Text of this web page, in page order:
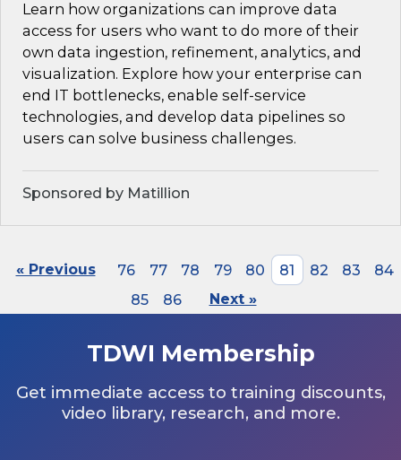
Learn how organizations can improve data
access for users who want to do more of their
own data ingestion, refinement, analytics, and
visualization. Explore how your enterprise can
end IT bottlenecks, enable self-service
technologies, and develop data pipelines so
users can solve business challenges.
Sponsored by Matillion
« Previous 76 77 78 79 80 81 82 83
84
85
86 Next »
TDWI Membership
Get immediate access to training discounts,
video library, research, and more.